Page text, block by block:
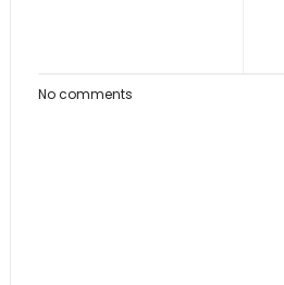
No comments